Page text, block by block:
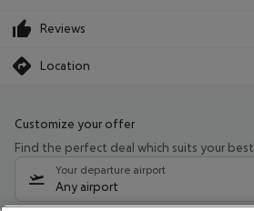
Reviews
Location
Customize your offer
Find the perfect deal which suits your best
Your departure airport
Any airport